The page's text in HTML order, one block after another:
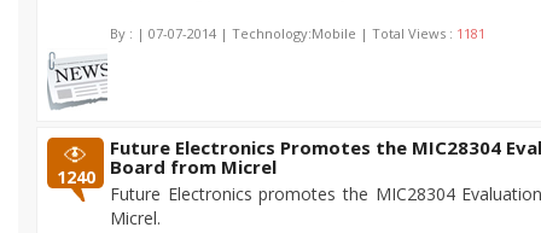
By : | 07-07-2014 | Technology:Mobile | Total Views : 1181
1240
Future Electronics Promotes the MIC28304
Board from Micrel
Future Electronics promotes the MIC28304
Micrel.